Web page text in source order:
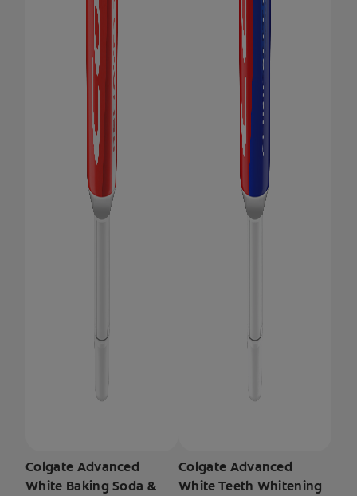
Colgate Advanced
White Baking Soda &
Colgate Advanced
White Teeth Whitening